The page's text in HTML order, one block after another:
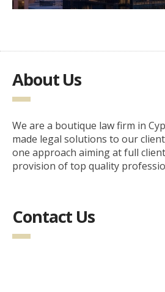
About Us
We are a boutique law firm in
made legal solutions to our
one approach aiming at full
provision of top quality
Contact Us